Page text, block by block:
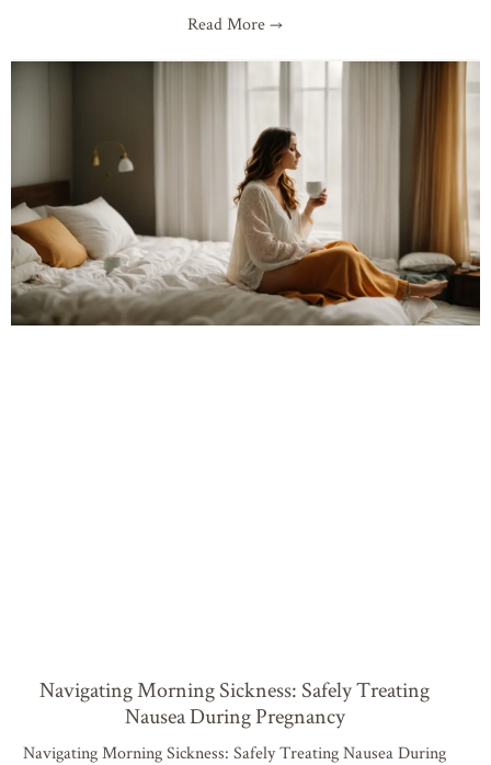
Read More →
Navigating Morning Sickness: Safely Treating
Nausea During Pregnancy
Navigating Morning Sickness: Safely Treating Nausea During